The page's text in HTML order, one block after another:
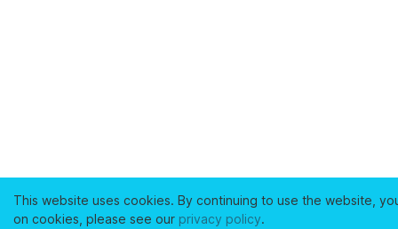
This website uses cookies. By continuing to use the website,
on cookies, please see our privacy policy.